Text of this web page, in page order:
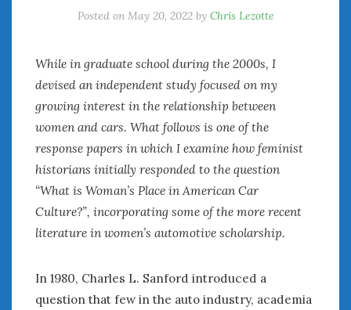
Posted on May 20, 2022 by Chris Lezotte
While in graduate school during the 2000s, I
devised an independent study focused on my
growing interest in the relationship between
women and cars. What follows is one of the
response papers in which I examine how feminist
historians initially responded to the question
“What is Woman’s Place in American Car
Culture?”, incorporating some of the more recent
literature in women’s automotive scholarship.
In 1980, Charles L. Sanford introduced a
question that few in the auto industry, academia
March 2026
January 2026
October 2025
September 2025
August 2025
July 2025
June 2025
May 2025
April 2025
February 2025